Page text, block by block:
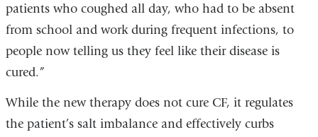
patients who coughed all day, who had to be absent
from school and work during frequent infections, to
people now telling us they feel like their disease is
cured.”
While the new therapy does not cure CF, it regulates
the patient’s salt imbalance and effectively curbs